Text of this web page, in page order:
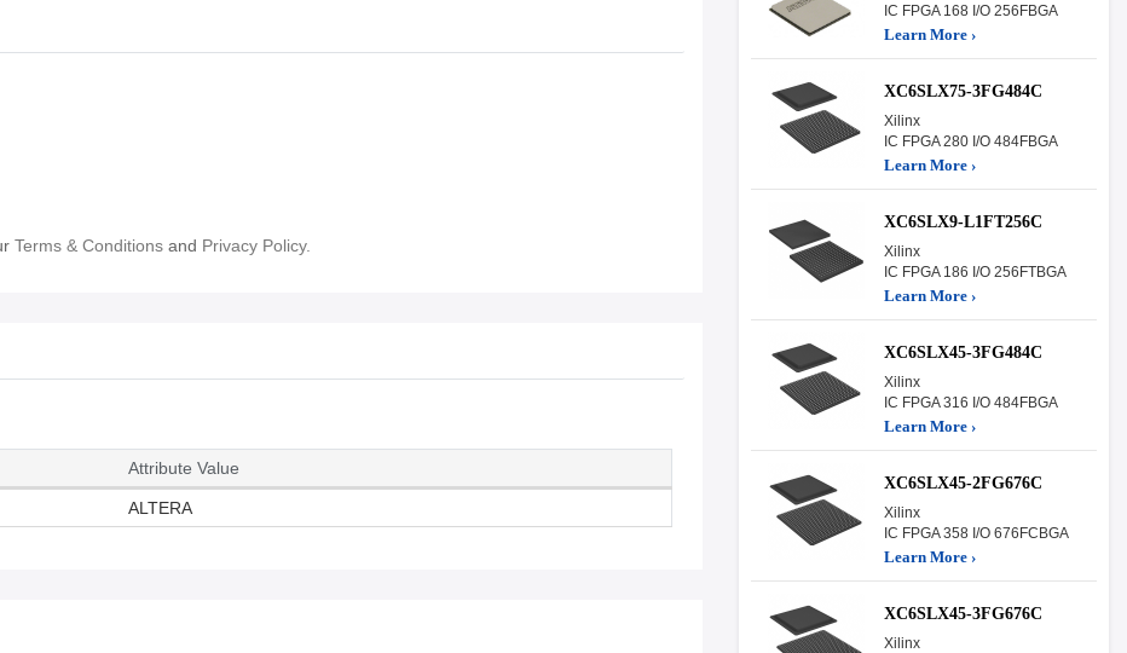
Terms & Conditions and Privacy Policy.
Attribute Value
ALTERA
IC FPGA 168 I/O 256FBGA
Learn More ›
XC6SLX75-3FG484C
Xilinx
IC FPGA 280 I/O 484FBGA
Learn More ›
XC6SLX9-L1FT256C
Xilinx
IC FPGA 186 I/O 256FTBGA
Learn More ›
XC6SLX45-3FG484C
Xilinx
IC FPGA 316 I/O 484FBGA
Learn More ›
XC6SLX45-2FG676C
Xilinx
IC FPGA 358 I/O 676FCBGA
Learn More ›
XC6SLX45-3FG676C
Xilinx